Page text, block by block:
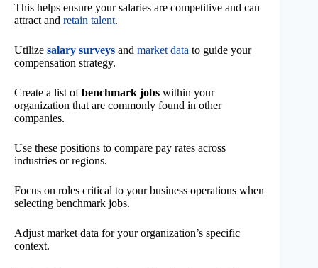
This helps ensure your salaries are competitive and can
attract and retain talent.
Utilize salary surveys and market data to guide your
compensation strategy.
Create a list ofbenchmark jobs within your
organization that are commonly found in other
companies.
Use these positions to compare pay rates across
industries or regions.
Focus on roles critical to your business operations when
selecting benchmark jobs.
Adjust market data for your organization’s specific
context.